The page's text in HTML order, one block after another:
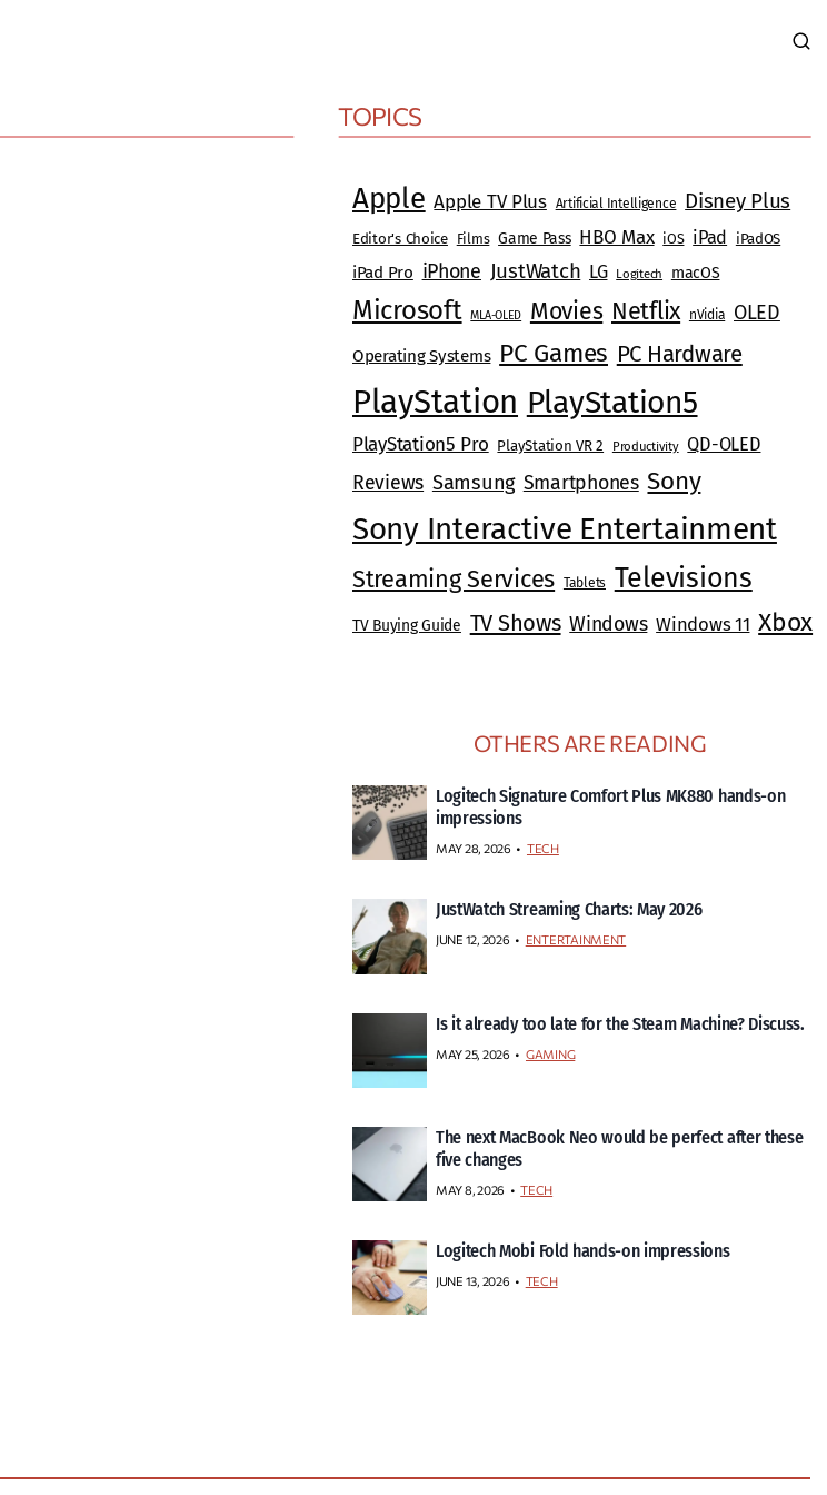
TOPICS
Apple Apple TV Plus Artificial Intelligence Disney Plus
Editor's Choice Films Game Pass HBO Max iOS iPad iPadOS
iPad Pro iPhone JustWatch LG Logitech macOS
Microsoft MLA-OLED Movies Netflix nVidia OLED
Operating Systems PC Games PC Hardware
PlayStation PlayStation5
PlayStation5 Pro PlayStation VR 2 Productivity QD-OLED
Reviews Samsung Smartphones Sony
Sony Interactive Entertainment
Streaming Services Tablets Televisions
TV Buying Guide TV Shows Windows Windows 11 Xbox
OTHERS ARE READING
Logitech Signature Comfort Plus MK880 hands-on
impressions
MAY 28, 2026 TECH
JustWatch Streaming Charts: May 2026
JUNE 12, 2026 ENTERTAINMENT
Is it already too late for the Steam Machine? Discuss.
MAY 25, 2026 GAMING
The next MacBook Neo would be perfect after these
five changes
MAY 8, 2026 TECH
Logitech Mobi Fold hands-on impressions
JUNE 13, 2026 TECH